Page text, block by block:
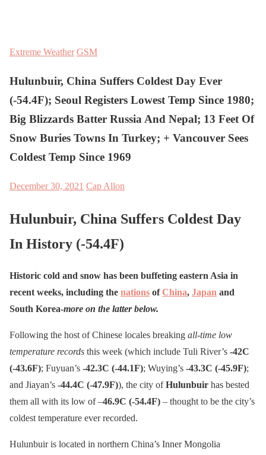
Extreme Weather GSM
Hulunbuir, China Suffers Coldest Day Ever
(-54.4F); Seoul Registers Lowest Temp Since 1980;
Big Blizzards Batter Russia And Nepal; 13 Feet Of
Snow Buries Towns In Turkey; + Vancouver Sees
Coldest Temp Since 1969
December 30, 2021 Cap Allon
Hulunbuir, China Suffers Coldest Day
In History (-54.4F)
Historic cold and snow has been buffeting eastern Asia in
recent weeks, including the nations ofChina, Japan and
South Korea-more on the latter below.
Following the host of Chinese locales breaking all-time low
temperature records this week (which include Tuli River’s -42C
(-43.6F); Fuyuan’s -42.3C (-44.1F); Wuying’s -43.3C (-45.9F);
and Jiayan’s -44.4C (-47.9F)), the city ofHulunbuir has bested
them all with its low of –46.9C (-54.4F) – thought to be the city’s
coldest temperature ever recorded.
Hulunbuir is located in northern China’s Inner Mongolia